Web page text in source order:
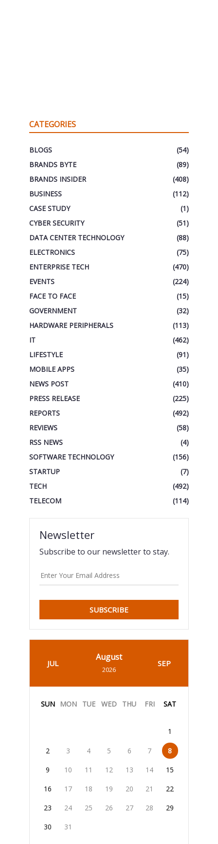
CATEGORIES
BLOGS
(54)
BRANDS BYTE
(89)
BRANDS INSIDER
(408)
BUSINESS
(112)
CASE STUDY
(1)
CYBER SECURITY
(51)
DATA CENTER TECHNOLOGY
(88)
ELECTRONICS
(75)
ENTERPRISE TECH
(470)
EVENTS
(224)
FACE TO FACE
(15)
GOVERNMENT
(32)
HARDWARE PERIPHERALS
(113)
IT
(462)
LIFESTYLE
(91)
MOBILE APPS
(35)
NEWS POST
(410)
PRESS RELEASE
(225)
REPORTS
(492)
REVIEWS
(58)
RSS NEWS
(4)
SOFTWARE TECHNOLOGY
(156)
STARTUP
(7)
TECH
(492)
TELECOM
(114)
Newsletter
Subscribe to our newsletter to stay.
SUBSCRIBE
JUL
August
2026
SEP
SUN MON TUE WED THU FRI SAT
1
2 3 4 5 6 7 8
9 10 11 12 13 14 15
16 17 18 19 20 21 22
23 24 25 26 27 28 29
30 31